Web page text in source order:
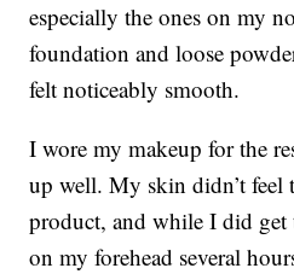
especially the ones on my
foundation and loose
felt noticeably smooth.
I wore my makeup for the
up well. My skin didn’t
product, and while I did get
on my forehead several